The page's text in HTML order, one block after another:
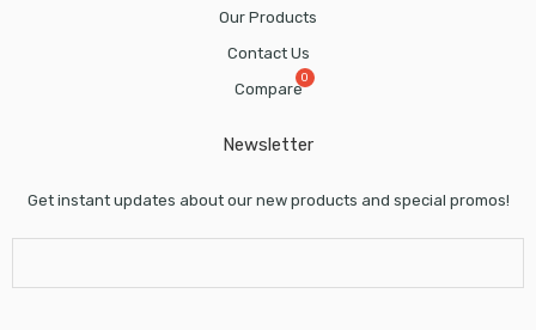
Our Products
Contact Us
Compare
Newsletter
Get instant updates about our new products and special promos!